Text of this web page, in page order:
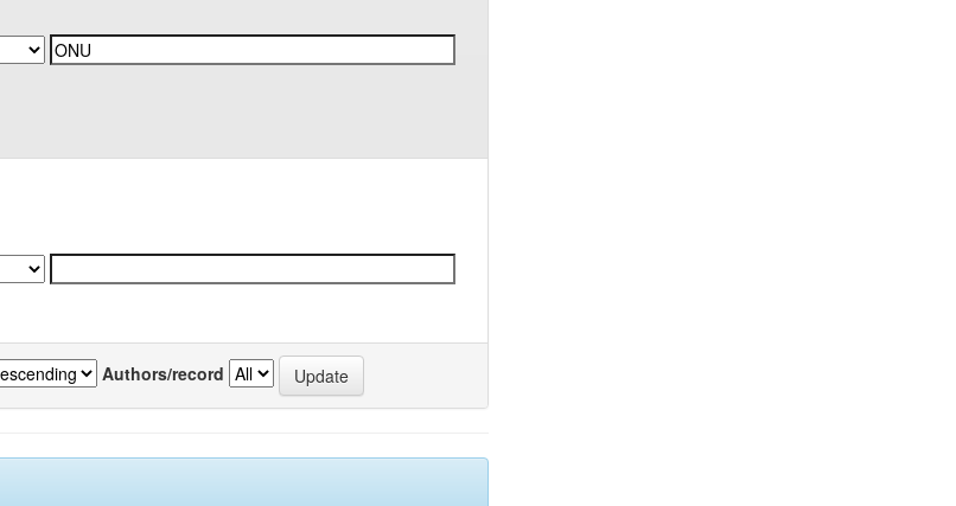
Authors/record